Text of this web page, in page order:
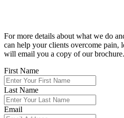
For more details about what we do
can help your clients overcome pain,
will email you a copy of our brochure.
First Name
Last Name
Email